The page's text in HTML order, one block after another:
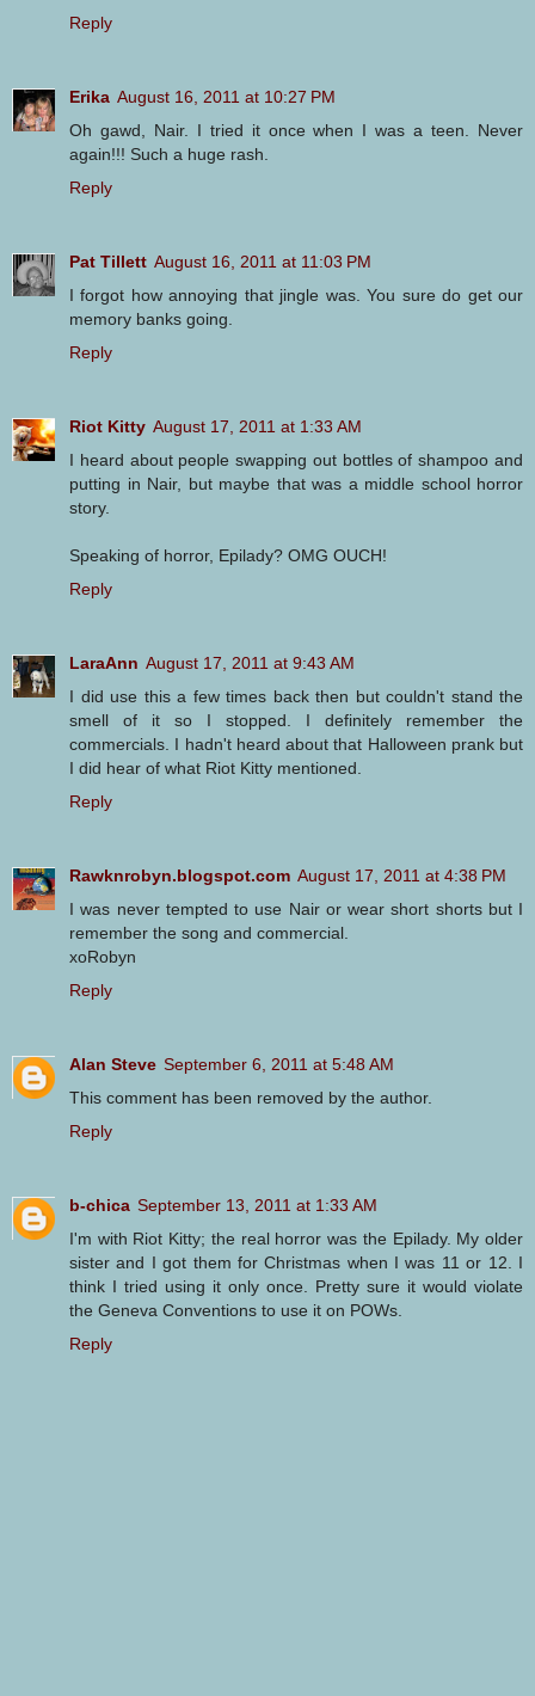
Reply
Erika August 16, 2011 at 10:27 PM
Oh gawd, Nair. I tried it once when I was a teen. Never
again!!! Such a huge rash.
Reply
Pat Tillett August 16, 2011 at 11:03 PM
I forgot how annoying that jingle was. You sure do get our
memory banks going.
Reply
Riot Kitty August 17, 2011 at 1:33 AM
I heard about people swapping out bottles of shampoo and
putting in Nair, but maybe that was a middle school horror
story.
Speaking of horror, Epilady? OMG OUCH!
Reply
LaraAnn August 17, 2011 at 9:43 AM
I did use this a few times back then but couldn't stand the
smell of it so I stopped. I definitely remember the
commercials. I hadn't heard about that Halloween prank but
I did hear of what Riot Kitty mentioned.
Reply
Rawknrobyn.blogspot.com August 17, 2011 at 4:38 PM
I was never tempted to use Nair or wear short shorts but I
remember the song and commercial.
xoRobyn
Reply
Alan Steve September 6, 2011 at 5:48 AM
This comment has been removed by the author.
Reply
b-chica September 13, 2011 at 1:33 AM
I'm with Riot Kitty; the real horror was the Epilady. My older
sister and I got them for Christmas when I was 11 or 12. I
think I tried using it only once. Pretty sure it would violate
the Geneva Conventions to use it on POWs.
Reply